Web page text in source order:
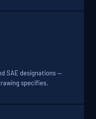
SAE designations —
specifies.